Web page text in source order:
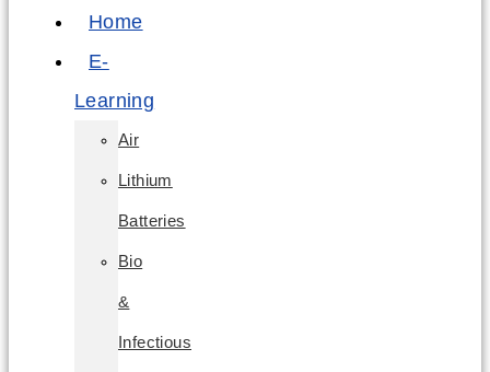
Home
E-
Learning
Air
Lithium
Batteries
Bio
&
Infectious